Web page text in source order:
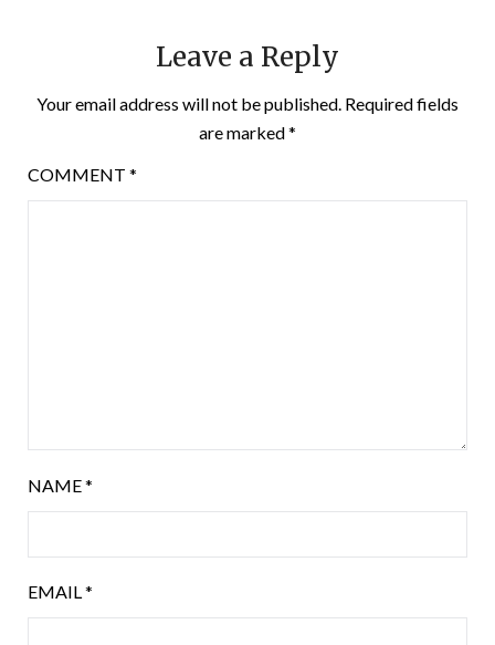
Leave a Reply
Your email address will not be published. Required fields
are marked*
COMMENT *
NAME*
EMAIL *